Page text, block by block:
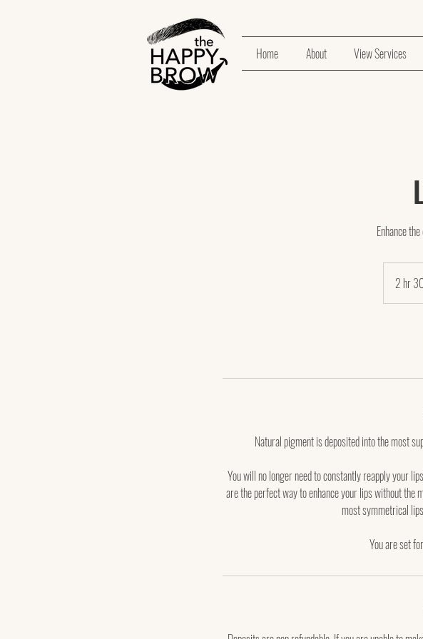
Home About View Services
Enhance
2 hr
Natural pigment is deposited into the most
You will no longer need to constantly reapply your
are the perfect way to enhance your lips without the
most symmetrical
You are set